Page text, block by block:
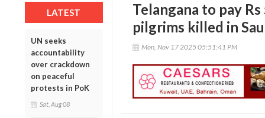
LATEST
UN seeks
accountability
over crackdown
on peaceful
protests in PoK
Sat, Aug 08
Telangana to pay
pilgrims killed in
Mon, Nov 17 2025 05:51:41 PM